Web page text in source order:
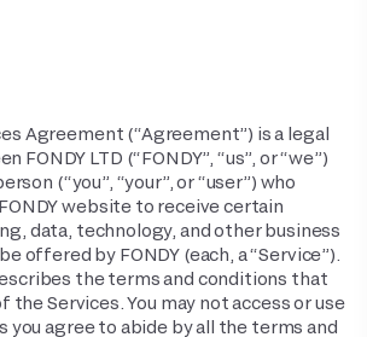
Agreement (“Agreement”) is a legal
FONDY LTD (“FONDY”, “us”, or “we”)
(“you”, “your”, or “user”) who
website to receive certain
data, technology, and other business
offered by FONDY (each, a “Service”).
the terms and conditions that
the Services. You may not access or use
you agree to abide by all the terms and